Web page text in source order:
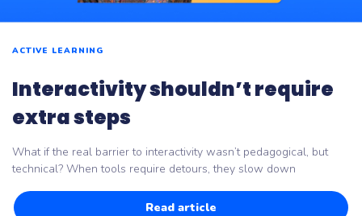
ACTIVE LEARNING
Interactivity shouldn’t require
extra steps
What if the real barrier to interactivity wasn’t pedagogical, but
technical? When tools require detours, they slow down
Read article